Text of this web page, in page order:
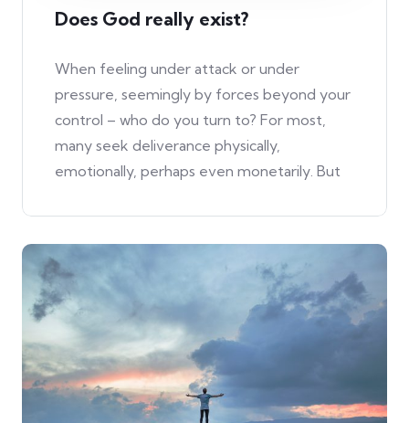
Does God really exist?
When feeling under attack or under
pressure, seemingly by forces beyond your
control – who do you turn to? For most,
many seek deliverance physically,
emotionally, perhaps even monetarily. But